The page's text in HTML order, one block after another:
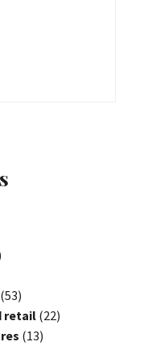
(53)
retail (22)
(13)